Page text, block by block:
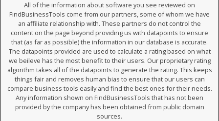
All of the information about software you see reviewed on
FindBusinessTools come from our partners, some of whom we have
an affiliate relationship with. These partners do not control the
content on the page beyond providing us with datapoints to ensure
that (as far as possible) the information in our database is accurate.
The datapoints provided are used to calculate a rating based on what
we beileve has the most benefit to their users. Our proprietary rating
algorithm takes all of the datapoints to generate the rating. This keeps
things fair and removes human bias to ensure that our users can
compare business tools easily and find the best ones for their needs.
Any information shown on FindBusinessTools that has not been
provided by the company has been obtained from public domain
sources.